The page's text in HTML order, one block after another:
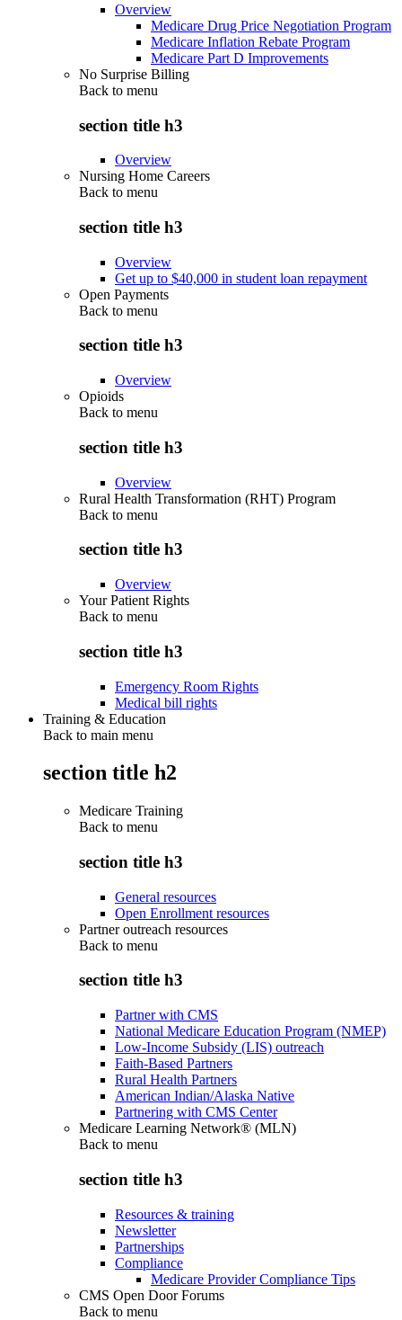
Overview
Medicare Drug Price Negotiation Program
Medicare Inflation Rebate Program
Medicare Part D Improvements
No Surprise Billing
Back to menu
section title h3
Overview
Nursing Home Careers
Back to menu
section title h3
Overview
Get up to $40,000 in student loan repayment
Open Payments
Back to menu
section title h3
Overview
Opioids
Back to menu
section title h3
Overview
Rural Health Transformation (RHT) Program
Back to menu
section title h3
Overview
Your Patient Rights
Back to menu
section title h3
Emergency Room Rights
Medical bill rights
Training & Education
Back to main menu
section title h2
Medicare Training
Back to menu
section title h3
General resources
Open Enrollment resources
Partner outreach resources
Back to menu
section title h3
Partner with CMS
National Medicare Education Program (NMEP)
Low-Income Subsidy (LIS) outreach
Faith-Based Partners
Rural Health Partners
American Indian/Alaska Native
Partnering with CMS Center
Medicare Learning Network® (MLN)
Back to menu
section title h3
Resources & training
Newsletter
Partnerships
Compliance
Medicare Provider Compliance Tips
CMS Open Door Forums
Back to menu